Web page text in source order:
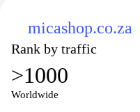
micashop.co.za
Rank by traffic
>1000
Worldwide